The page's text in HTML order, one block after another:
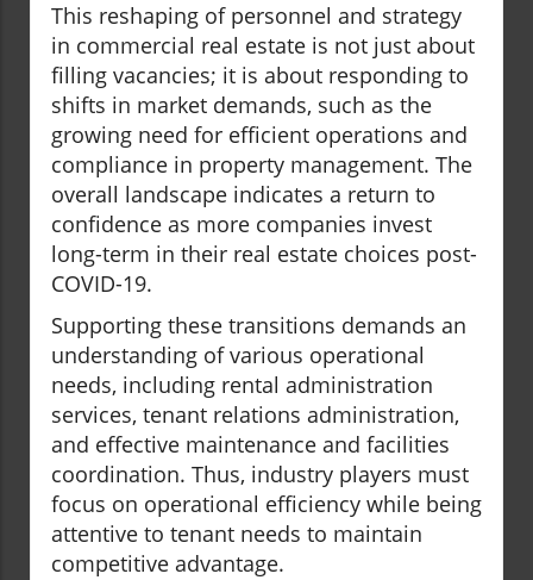
This reshaping of personnel and strategy
in commercial real estate is not just about
filling vacancies; it is about responding to
shifts in market demands, such as the
growing need for efficient operations and
compliance in property management. The
overall landscape indicates a return to
confidence as more companies invest
long-term in their real estate choices post-
COVID-19.
Supporting these transitions demands an
understanding of various operational
needs, including rental administration
services, tenant relations administration,
and effective maintenance and facilities
coordination. Thus, industry players must
focus on operational efficiency while being
attentive to tenant needs to maintain
competitive advantage.